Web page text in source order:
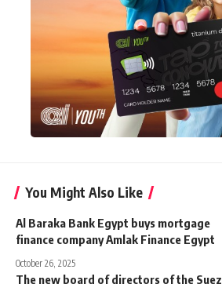
You Might Also Like
Al Baraka Bank Egypt buys mortgage
finance company Amlak Finance Egypt
October 26, 2025
The new board of directors of the Suez